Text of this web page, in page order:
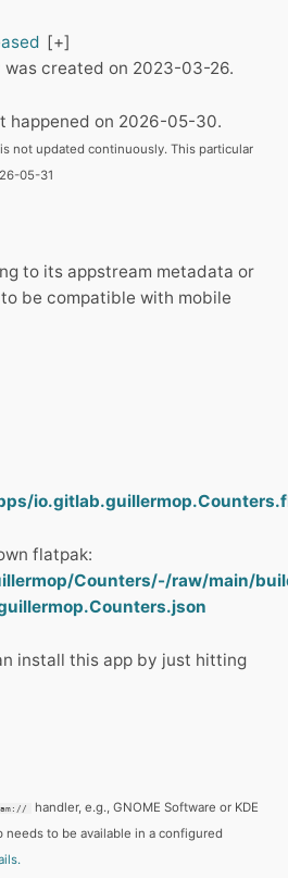
created on 2023-03-26.
happened on 2026-05-30.
not updated continuously. This particular
05-31
to its appstream metadata or
be compatible with mobile
flatpak:
Counters/-/raw/main/
install this app by just hitting
handler, e.g., GNOME Software or KDE
needs to be available in a configured